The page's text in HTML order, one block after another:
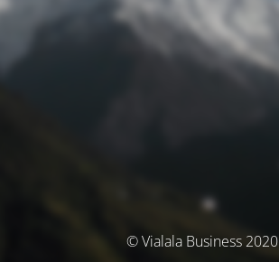
© Vialala Business 2020